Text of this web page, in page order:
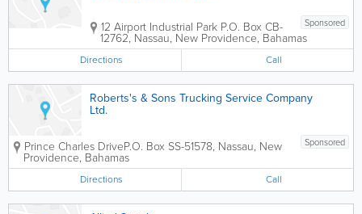
Sponsored
12 Airport Industrial Park P.O. Box CB-
12762, Nassau, New Providence, Bahamas
Directions Call
Roberts's & Sons Trucking Service Company
Ltd.
Sponsored
Prince Charles DriveP.O. Box SS-51578, Nassau, New
Providence, Bahamas
Directions Call